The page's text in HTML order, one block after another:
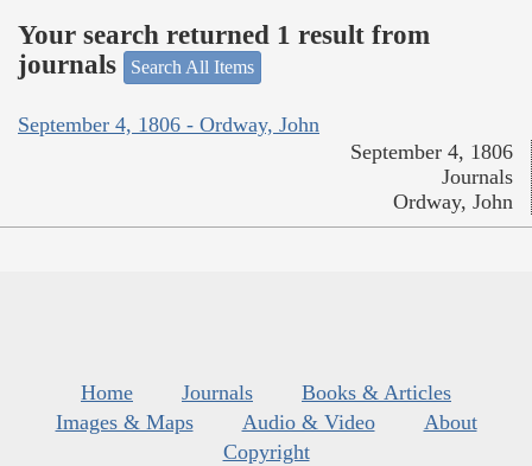
Your search returned 1 result from
journals
Search All Items
September 4, 1806 - Ordway, John
September 4, 1806
Journals
Ordway, John
Home Journals
Books & Articles
Images & Maps
Audio & Video
About
Copyright